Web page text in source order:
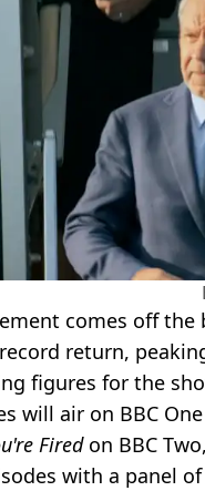
comes off the
return,
figures for the
will air on BBC
Firedon BBC
with a panel